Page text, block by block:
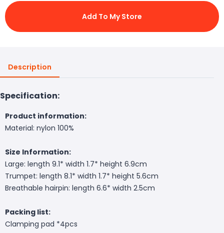
Add To My Store
Description
Specification:
Product information:
Material: nylon 100%
Size Information:
Large: length 9.1* width 1.7* height 6.9cm
Trumpet: length 8.1* width 1.7* height 5.6cm
Breathable hairpin: length 6.6* width 2.5cm
Packing list:
Clamping pad *4pcs